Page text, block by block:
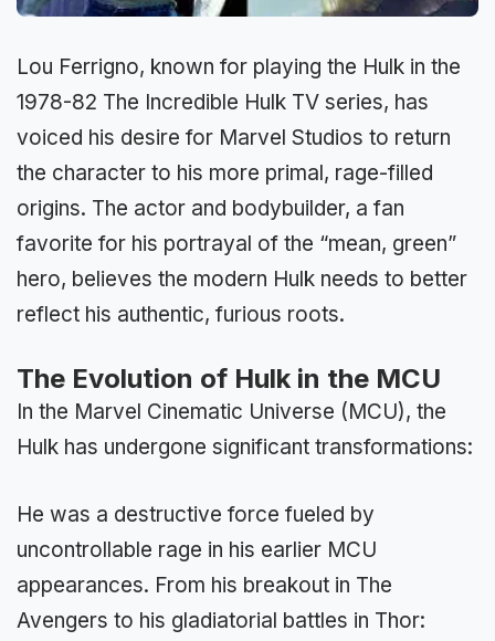
Lou Ferrigno, known for playing the Hulk in the
1978-82 The Incredible Hulk TV series, has
voiced his desire for Marvel Studios to return
the character to his more primal, rage-filled
origins. The actor and bodybuilder, a fan
favorite for his portrayal of the “mean, green”
hero, believes the modern Hulk needs to better
reflect his authentic, furious roots.
The Evolution of Hulk in the MCU
In the Marvel Cinematic Universe (MCU), the
Hulk has undergone significant transformations:
He was a destructive force fueled by
uncontrollable rage in his earlier MCU
appearances. From his breakout in The
Avengers to his gladiatorial battles in Thor: